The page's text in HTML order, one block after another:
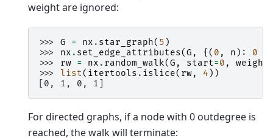
weight are ignored:
>>> G = nx . star_graph( 5 )
>>> nx . set_edge_attributes(G , {( 0 , n ): 0
>>> rw = nx . random_walk(G , start=0 , weight
>>> list( itertools . islice( rw, 4 ))
[0, 1, 0, 1]
For directed graphs, if a node with 0 outdegree is
reached, the walk will terminate: